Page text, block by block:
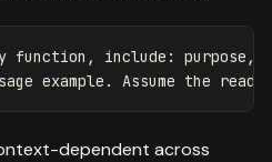
function, include: purpose,
dependent across